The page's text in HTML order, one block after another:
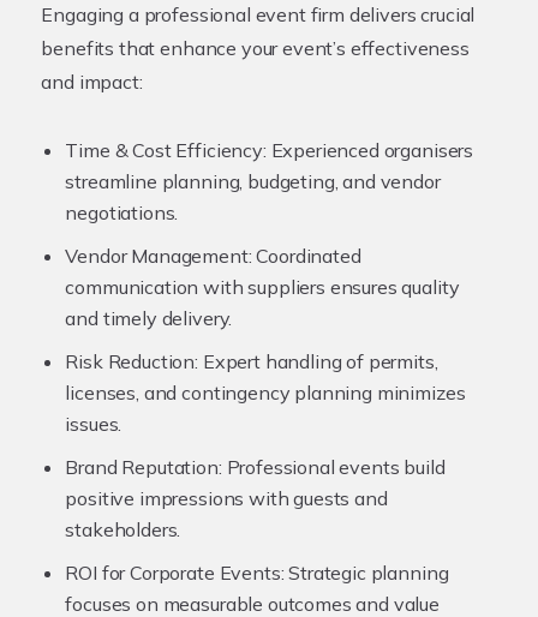
Engaging a professional event firm delivers crucial
benefits that enhance your event’s effectiveness
and impact:
Time & Cost Efficiency: Experienced organisers
streamline planning, budgeting, and vendor
negotiations.
Vendor Management: Coordinated
communication with suppliers ensures quality
and timely delivery.
Risk Reduction: Expert handling of permits,
licenses, and contingency planning minimizes
issues.
Brand Reputation: Professional events build
positive impressions with guests and
stakeholders.
ROI for Corporate Events: Strategic planning
focuses on measurable outcomes and value